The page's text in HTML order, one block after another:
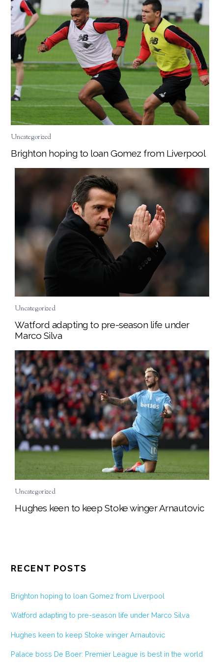
Uncategorized
Brighton hoping to loan Gomez from Liverpool
Uncategorized
Watford adapting to pre-season life under
Marco Silva
Uncategorized
Hughes keen to keep Stoke winger Arnautovic
RECENT POSTS
Brighton hoping to loan Gomez from Liverpool
Watford adapting to pre-season life under Marco Silva
Hughes keen to keep Stoke winger Arnautovic
Palace boss De Boer: Premier League is best in the world